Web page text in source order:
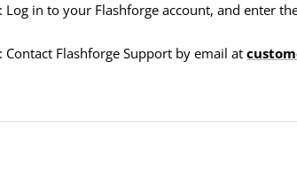
Log in to your Flashforge account, and enter
Contact Flashforge Support by email at